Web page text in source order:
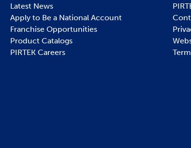
Latest News
Apply to Be a National Account
Franchise Opportunities
Product Catalogs
PIRTEK Careers